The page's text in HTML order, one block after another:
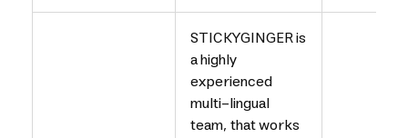
STICKYGINGER is
a highly
experienced
multi-lingual
team, that works